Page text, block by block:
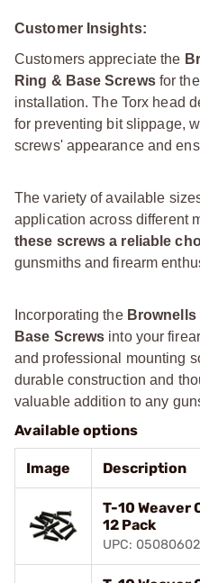
Customer Insights:
Customers appreciate the
Ring & Base Screwsfor
installation. The Torx head
for preventing bit slippage,
screws' appearance and
The variety of available
application across different
these screws a reliable
gunsmiths and firearm
Incorporating the Brownells
Base Screws into your
and professional mounting
durable construction and
valuable addition to any
Available options
Image Description
T-10 Weaver
12 Pack
UPC: